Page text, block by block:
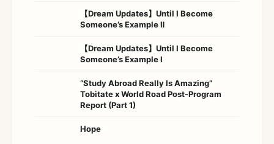
【Dream Updates】Until I Become
Someone’s Example Ⅱ
【Dream Updates】Until I Become
Someone’s Example Ⅰ
“Study Abroad Really Is Amazing”
Tobitate x World Road Post-Program
Report (Part 1)
Hope